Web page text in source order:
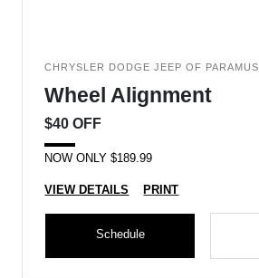
CHRYSLER DODGE JEEP OF PARAMUS
Wheel Alignment
$40 OFF
NOW ONLY $189.99
VIEW DETAILS PRINT
Schedule